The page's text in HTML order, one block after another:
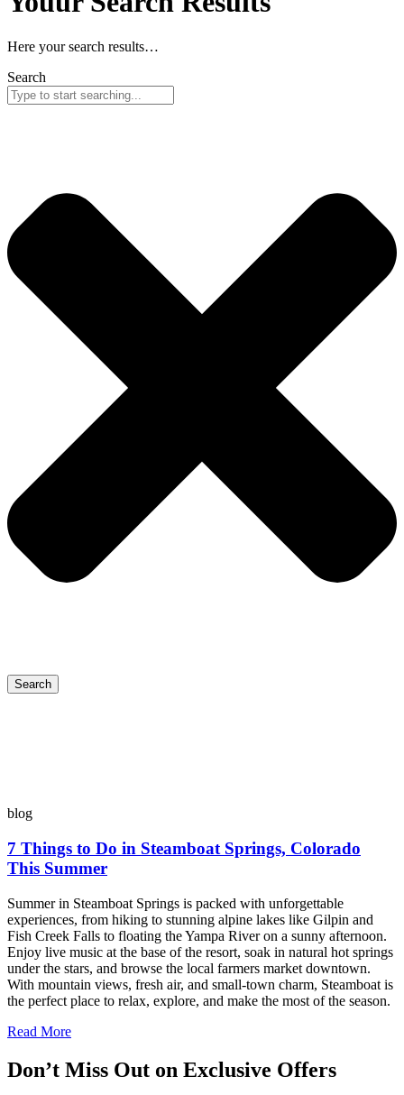
Here your search results…
Search
Search
blog
7 Things to Do in Steamboat Springs, Colorado
This Summer
Summer in Steamboat Springs is packed with unforgettable
experiences, from hiking to stunning alpine lakes like Gilpin and
Fish Creek Falls to floating the Yampa River on a sunny afternoon.
Enjoy live music at the base of the resort, soak in natural hot springs
under the stars, and browse the local farmers market downtown.
With mountain views, fresh air, and small-town charm, Steamboat is
the perfect place to relax, explore, and make the most of the season.
Read More
Don’t Miss Out on Exclusive Offers